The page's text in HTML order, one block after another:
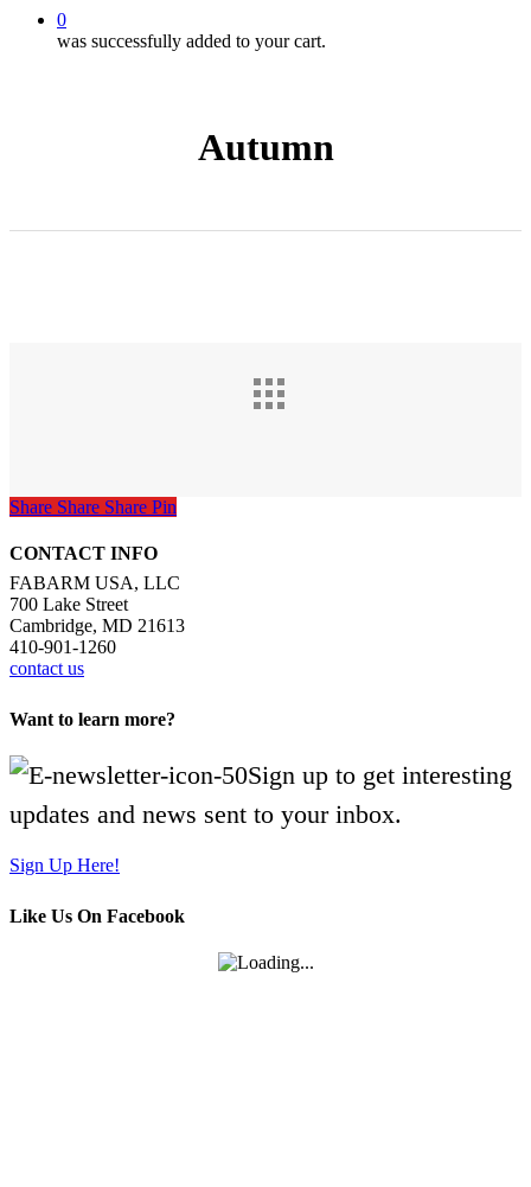
0
was successfully added to your cart.
Autumn
Share Share Share Pin
CONTACT INFO
FABARM USA, LLC
700 Lake Street
Cambridge, MD 21613
410-901-1260
contact us
Want to learn more?
Sign up to get interesting
updates and news sent to your inbox.
Sign Up Here!
Like Us On Facebook